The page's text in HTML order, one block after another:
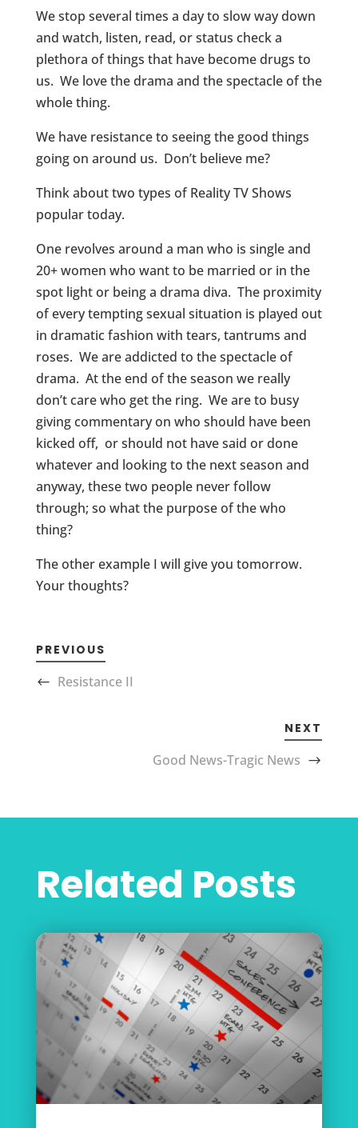
We stop several times a day to slow way down
and watch, listen, read, or status check a
plethora of things that have become drugs to
us. We love the drama and the spectacle of the
whole thing.
We have resistance to seeing the good things
going on around us. Don’t believe me?
Think about two types of Reality TV Shows
popular today.
One revolves around a man who is single and
20+ women who want to be married or in the
spot light or being a drama diva. The proximity
of every tempting sexual situation is played out
in dramatic fashion with tears, tantrums and
roses. We are addicted to the spectacle of
drama. At the end of the season we really
don’t care who get the ring. We are to busy
giving commentary on who should have been
kicked off, or should not have said or done
whatever and looking to the next season and
anyway, these two people never follow
through; so what the purpose of the who
thing?
The other example I will give you tomorrow.
Your thoughts?
PREVIOUS
Resistance II
NEXT
Good News-Tragic News
Related Posts